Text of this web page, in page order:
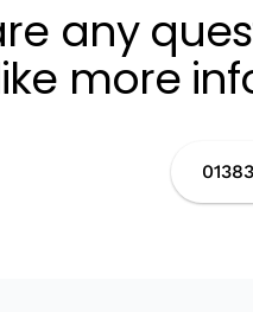
any
more